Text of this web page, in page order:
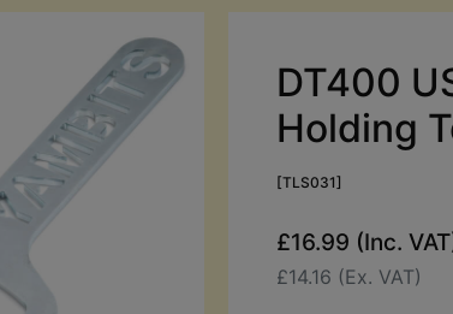
DT400
Holding
[TLS031]
£16.99 (Inc.
£14.16 (Ex. VAT)